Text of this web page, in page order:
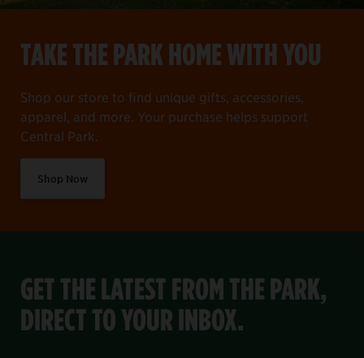
TAKE THE PARK HOME WITH YOU
Shop our store to find unique gifts, accessories,
apparel, and more. Your purchase helps support
Central Park.
Shop Now
GET THE LATEST FROM THE PARK,
DIRECT TO YOUR INBOX.